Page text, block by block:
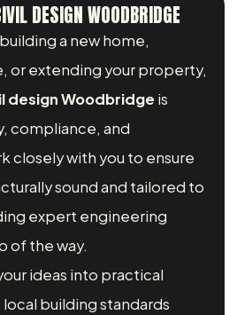
DESIGN WOODBRIDGE
a new home,
or extending your property,
design Woodbridge is
compliance, and
closely with you to ensure
sound and tailored to
expert engineering
of the way.
ideas into practical
building standards